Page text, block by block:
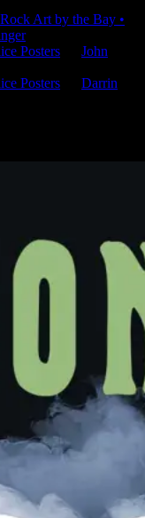
Art by the Bay •
Posters
John
Posters
Darrin